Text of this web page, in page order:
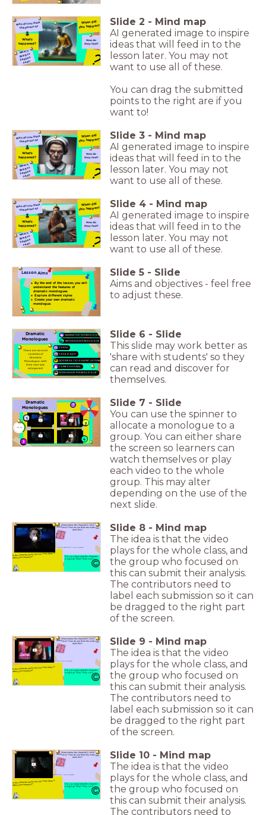
?
How do
they feel?
What's
happened?
Who do you think
this person is?
When did
this happen?
What's
going to
happen
next?
Who do you think this person is?
Slide 2 - Mind map
AI generated image to inspire
ideas that will feed in to the
lesson later. You may not
want to use all of these.
You can drag the submitted
points to the right are if you
want to!
?
How do
they feel?
What's
happened?
Who do you think
this person is?
When did
this happen?
What's
going to
happen
next?
Who do you think this person is?
Slide 3 - Mind map
AI generated image to inspire
ideas that will feed in to the
lesson later. You may not
want to use all of these.
?
How do
they feel?
What's
happened?
Who do you think
this person is?
When did
this happen?
What's
going to
happen
next?
Who do you think this person is?
Slide 4 - Mind map
AI generated image to inspire
ideas that will feed in to the
lesson later. You may not
want to use all of these.
By the end of the lesson, you will
understand the features of
dramatic monologues
Explore different styles
Create your own dramatic
monologue.
Lesson Aims Slide 5 - Slide
Aims and objectives - feel free
to adjust these.
There are several
varieties of
Dramatic
Monologue, with
their own sub
categories!
Dramatic
Monologues
POEM
NARRATIVE MONOLOGUE
SOLILOQUY
ADDRESS TO A SILENT LISTENER
CONFESSIONAL
PERSUASIVE MONOLOGUE
INTERIOR MONOLOGUE
Slide 6 - Slide
This slide may work better as
'share with students' so they
can read and discover for
themselves.
Dramatic
Monologues
1
2
3
4
Slide 7 - Slide
You can use the spinner to
allocate a monologue to a
group. You can either share
the screen so learners can
watch themselves or play
each video to the whole
group. This may alter
depending on the use of the
next slide.
What makes the character's voice
distinctive? How do you think the writer has
done this?
Do you trust what the character
is saying? Why? Why not?
Is the character alone yes/no? How does it
affect your response?
Answer the questions: A, B, or C. Put the letter first in your answers!
Slide 8 - Mind map
The idea is that the video
plays for the whole class, and
the group who focused on
this can submit their analysis.
The contributors need to
label each submission so it can
be dragged to the right part
of the screen.
What makes the character's voice
distinctive? How do you think the writer has
done this?
Do you trust what the character
is saying? Why? Why not?
Is the character alone yes/no? How does it
affect your response?
or C. Put the letter first in your answers!
Slide 9 - Mind map
The idea is that the video
plays for the whole class, and
the group who focused on
this can submit their analysis.
The contributors need to
label each submission so it can
be dragged to the right part
of the screen.
What makes the character's voice
distinctive? How do you think the writer has
done this?
Do you trust what the character
is saying? Why? Why not?
Is the character alone yes/no? How does it
affect your response?
Wha or C. Put the letter first in your answers!
Slide 10 - Mind map
The idea is that the video
plays for the whole class, and
the group who focused on
this can submit their analysis.
The contributors need to